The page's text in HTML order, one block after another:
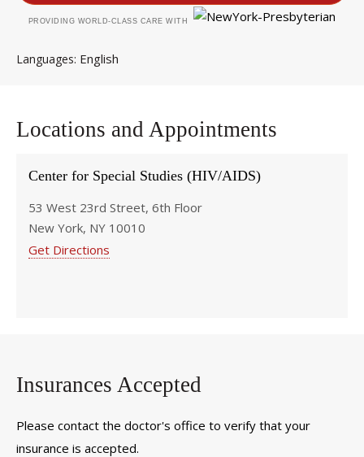
PROVIDING WORLD-CLASS CARE WITH
Languages English
Locations and Appointments
Center for Special Studies (HIV/AIDS)
53 West 23rd Street, 6th Floor
New York, NY 10010
Get Directions
Insurances Accepted
Please contact the doctor's office to verify that your
insurance is accepted.